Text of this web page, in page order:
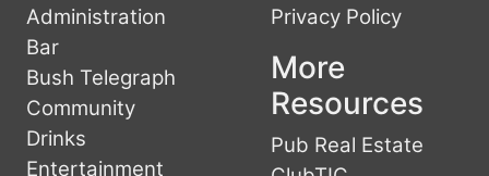
Administration
Bar
Bush Telegraph
Community
Drinks
Entertainment
Privacy Policy
More
Resources
Pub Real Estate